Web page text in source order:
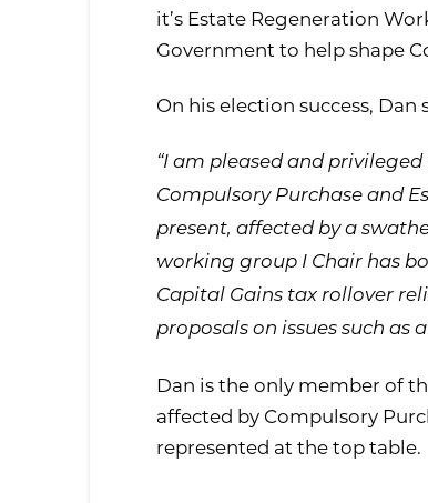
it’s Estate Regeneration
Government to help shape
On his election success, Dan
“I am pleased and
Compulsory Purchase and
present, affected by a
working group I Chair has
Capital Gains tax rollover
proposals on issues such as
Dan is the only member of
affected by Compulsory
represented at the top table.